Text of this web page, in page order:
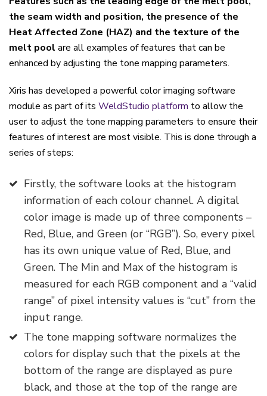
the seam width and position, the presence of the
Heat Affected Zone (HAZ) and the texture of the
melt pool are all examples of features that can be
enhanced by adjusting the tone mapping parameters.
Xiris has developed a powerful color imaging software
module as part of its WeldStudio platform to allow the
user to adjust the tone mapping parameters to ensure their
features of interest are most visible. This is done through a
series of steps:
Firstly, the software looks at the histogram
information of each colour channel. A digital
color image is made up of three components –
Red, Blue, and Green (or “RGB”). So, every pixel
has its own unique value of Red, Blue, and
Green. The Min and Max of the histogram is
measured for each RGB component and a “valid
range” of pixel intensity values is “cut” from the
input range.
The tone mapping software normalizes the
colors for display such that the pixels at the
bottom of the range are displayed as pure
black, and those at the top of the range are